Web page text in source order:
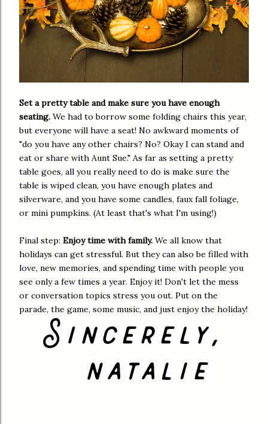
Set a pretty table and make sure you have enough
seating. We had to borrow some folding chairs this year,
but everyone will have a seat! No awkward moments of
"do you have any other chairs? No? Okay I can stand and
eat or share with Aunt Sue." As far as setting a pretty
table goes, all you really need to do is make sure the
table is wiped clean, you have enough plates and
silverware, and you have some candles, faux fall foliage,
or mini pumpkins. (At least that's what I'm using!)
Final step: Enjoy time with family. We all know that
holidays can get stressful. But they can also be filled with
love, new memories, and spending time with people you
see only a few times a year. Enjoy it! Don't let the mess
or conversation topics stress you out. Put on the
parade, the game, some music, and just enjoy the holiday!